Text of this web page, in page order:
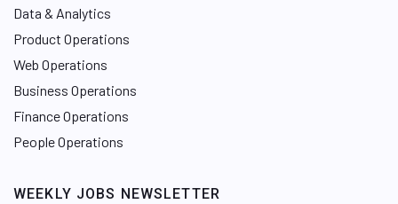
Data & Analytics
Product Operations
Web Operations
Business Operations
Finance Operations
People Operations
WEEKLY JOBS NEWSLETTER